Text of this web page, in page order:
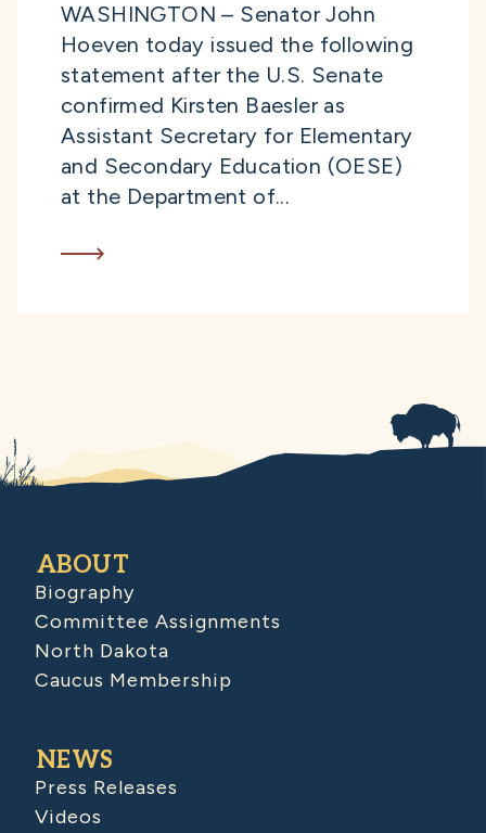
WASHINGTON – Senator John
Hoeven today issued the following
statement after the U.S. Senate
confirmed Kirsten Baesler as
Assistant Secretary for Elementary
and Secondary Education (OESE)
at the Department of...
ABOUT
Biography
Committee Assignments
North Dakota
Caucus Membership
NEWS
Press Releases
Videos